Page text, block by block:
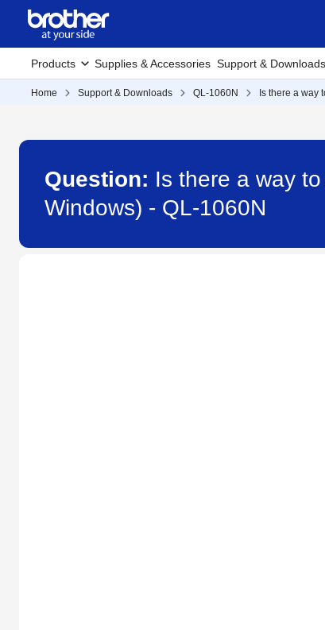
Products Supplies & Accessories Support & Downloads
Home Support & Downloads QL-1060N Is there a way
Question: Is there a way
Windows) - QL-1060N